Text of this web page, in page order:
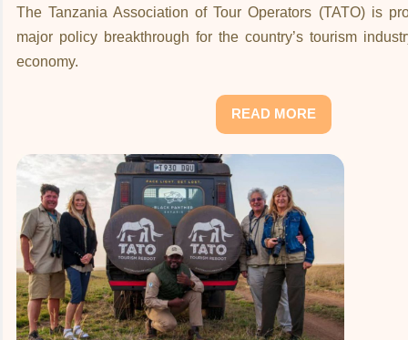
The Tanzania Association of Tour Operators (TATO) is
major policy breakthrough for the country’s tourism
economy.
READ MORE